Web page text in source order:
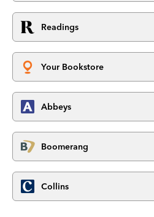
Readings
Your Bookstore
Abbeys
Boomerang
Collins